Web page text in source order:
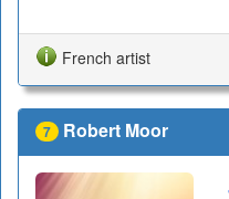
French artist
7 Robert Moor